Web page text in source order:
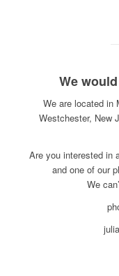
We
We are located in
Westchester, New
Are you interested in
and one of our
We